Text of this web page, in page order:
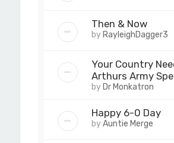
Then & Now
by RayleighDagger3
Your Country
Arthurs Army
by Dr Monkatron
Happy 6-0 Day
byAuntie Merge